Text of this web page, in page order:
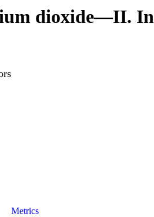
dioxide—II. In
Metrics